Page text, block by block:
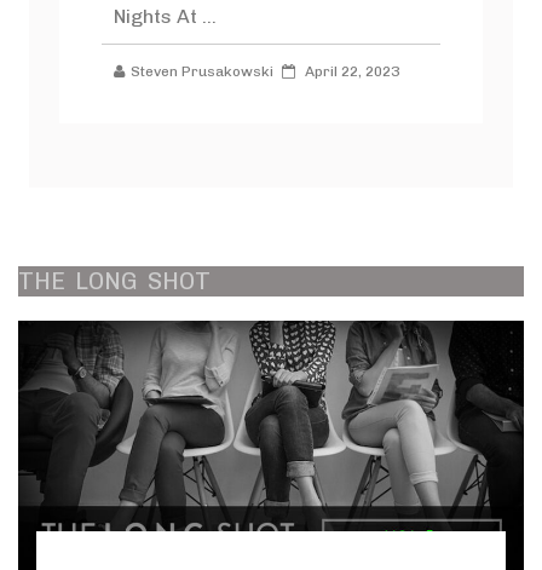
Nights At ...
Steven Prusakowski April 22, 2023
THE LONG SHOT